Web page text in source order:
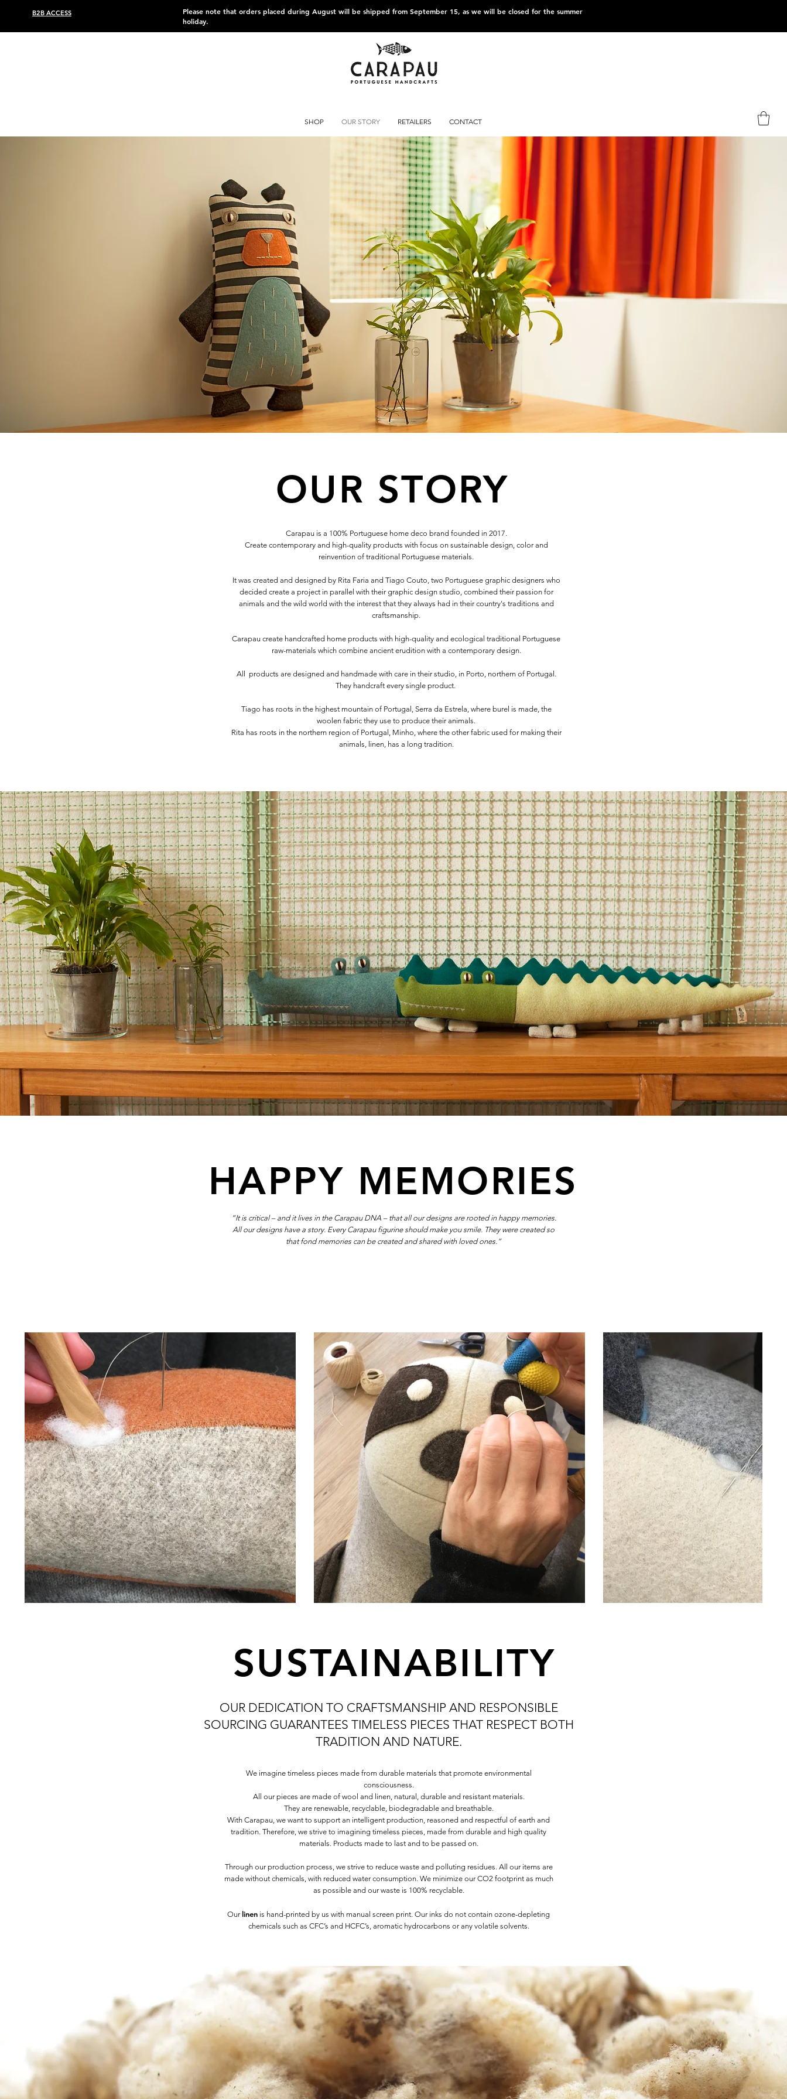
B2B ACCESS
Please note that orders placed during August will be shipped from September 15, as we will be closed for the summer
holiday.
SHOP OUR STORY RETAILERS CONTACT
OUR STORY
Carapau is a 100% Portuguese home deco brand founded in 2017.
Create contemporary and high-quality products with focus on sustainable design, color and
reinvention of traditional Portuguese materials.
It was created and designed by Rita Faria and Tiago Couto, two Portuguese graphic designers who
decided create a project in parallel with their graphic design studio, combined their passion for
animals and the wild world with the interest that they always had in their country's traditions and
craftsmanship.
Carapau create handcrafted home products with high-quality and ecological traditional Portuguese
raw-materials which combine ancient erudition with a contemporary design.
All products are designed and handmade with care in their studio, in Porto, northern of Portugal.
They handcraft every single product.
Tiago has roots in the highest mountain of Portugal, Serra da Estrela, where burel is made, the
woolen fabric they use to produce their animals.
Rita has roots in the northern region of Portugal, Minho, where the other fabric used for making their
animals, linen, has a long tradition.
HAPPY MEMORIES
“It is critical – and it lives in the Carapau DNA – that all our designs are rooted in happy memories.
All our designs have a story. Every Carapau figurine should make you smile. They were created so
that fond memories can be created and shared with loved ones.”
SUSTAINABILITY
OUR DEDICATION TO CRAFTSMANSHIP AND RESPONSIBLE
SOURCING GUARANTEES TIMELESS PIECES THAT RESPECT BOTH
TRADITION AND NATURE.
We imagine timeless pieces made from durable materials that promote environmental
consciousness.
All our pieces are made of wool and linen, natural, durable and resistant materials.
They are renewable, recyclable, biodegradable and breathable.
With Carapau, we want to support an intelligent production, reasoned and respectful of earth and
tradition. Therefore, we strive to imagining timeless pieces, made from durable and high quality
materials. Products made to last and to be passed on.
Through our production process, we strive to reduce waste and polluting residues. All our items are
made without chemicals, with reduced water consumption. We minimize our CO2 footprint as much
as possible and our waste is 100% recyclable.
Ourlinen is hand-printed by us with manual screen print. Our inks do not contain ozone-depleting
chemicals such as CFC’s and HCFC’s, aromatic hydrocarbons or any volatile solvents.